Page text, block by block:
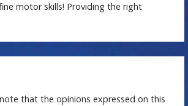
motor skills! Providing the right
that the opinions expressed on this